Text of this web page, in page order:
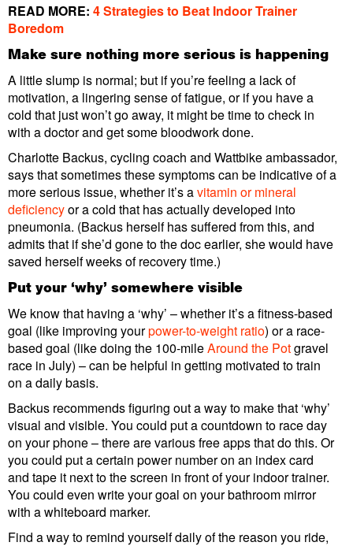
READ MORE: 4 Strategies to Beat Indoor Trainer
Boredom
Make sure nothing more serious is happening
A little slump is normal; but if you’re feeling a lack of
motivation, a lingering sense of fatigue, or if you have a
cold that just won’t go away, it might be time to check in
with a doctor and get some bloodwork done.
Charlotte Backus, cycling coach and Wattbike ambassador,
says that sometimes these symptoms can be indicative of a
more serious issue, whether it’s avitamin or mineral
deficiencyor a cold that has actually developed into
pneumonia. (Backus herself has suffered from this, and
admits that if she’d gone to the doc earlier, she would have
saved herself weeks of recovery time.)
Put your ‘why’ somewhere visible
We know that having a ‘why’ – whether it’s a fitness-based
goal (like improving yourpower-to-weight ratio) or a race-
based goal (like doing the 100-mileAround the Potgravel
race in July) – can be helpful in getting motivated to train
on a daily basis.
Backus recommends figuring out a way to make that ‘why’
visual and visible. You could put a countdown to race day
on your phone – there are various free apps that do this. Or
you could put a certain power number on an index card
and tape it next to the screen in front of your indoor trainer.
You could even write your goal on your bathroom mirror
with a whiteboard marker.
Find a way to remind yourself daily of the reason you ride,